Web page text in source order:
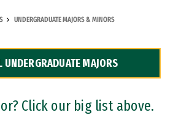
UNDERGRADUATE MAJORS & MINORS
UNDERGRADUATE MAJORS
Click our big list above.